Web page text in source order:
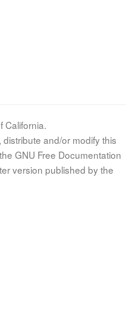
California.
and/or modify this
GNU Free Documentation
version published by the